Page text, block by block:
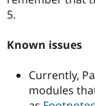
5.
Known issues
Currently,
modules